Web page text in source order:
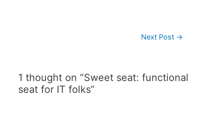
Next Post →
1 thought on “Sweet seat: functional
seat for IT folks”